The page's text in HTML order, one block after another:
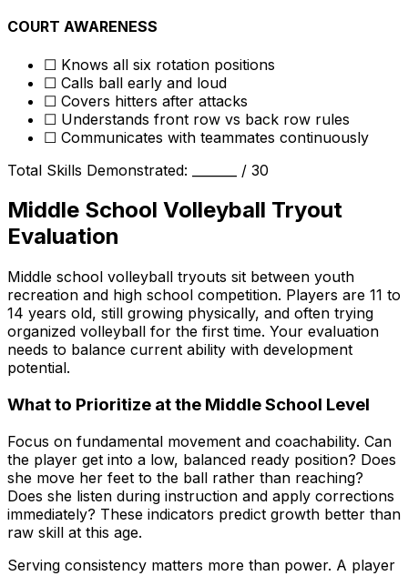
COURT AWARENESS
☐ Knows all six rotation positions
☐ Calls ball early and loud
☐ Covers hitters after attacks
☐ Understands front row vs back row rules
☐ Communicates with teammates continuously
Total Skills Demonstrated: _______ / 30
Middle School Volleyball Tryout
Evaluation
Middle school volleyball tryouts sit between youth
recreation and high school competition. Players are 11 to
14 years old, still growing physically, and often trying
organized volleyball for the first time. Your evaluation
needs to balance current ability with development
potential.
What to Prioritize at the Middle School Level
Focus on fundamental movement and coachability. Can
the player get into a low, balanced ready position? Does
she move her feet to the ball rather than reaching?
Does she listen during instruction and apply corrections
immediately? These indicators predict growth better than
raw skill at this age.
Serving consistency matters more than power. A player